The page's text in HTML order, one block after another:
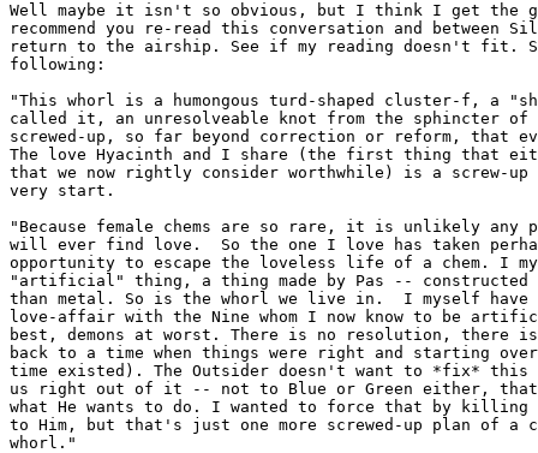
Well maybe it isn't so obvious, but I think I get
recommend you re-read this conversation and between
return to the airship. See if my reading doesn't fit.
following:
"This whorl is a humongous turd-shaped cluster-f, a
called it, an unresolveable knot from the sphincter
screwed-up, so far beyond correction or reform, that
The love Hyacinth and I share (the first thing that
that we now rightly consider worthwhile) is a screw-up
very start.
"Because female chems are so rare, it is unlikely any
will ever find love.  So the one I love has taken
opportunity to escape the loveless life of a chem. I
"artificial" thing, a thing made by Pas -- constructed
than metal. So is the whorl we live in.  I myself
love-affair with the Nine whom I now know to be
best, demons at worst. There is no resolution, there
back to a time when things were right and starting over
time existed). The Outsider doesn't want to *fix* this
us right out of it -- not to Blue or Green either,
what He wants to do. I wanted to force that by killing
to Him, but that's just one more screwed-up plan of a
whorl."